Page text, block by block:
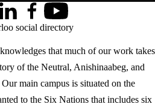
that much of our work takes
of the Neutral, Anishinaabeg, and
main campus is situated on the
to the Six Nations that includes six
LinkedInFacebookYouTube
social directory